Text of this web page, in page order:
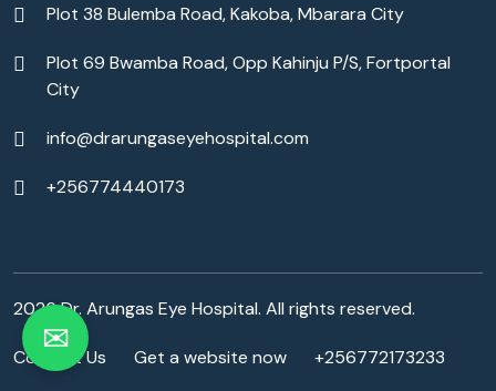
Plot 38 Bulemba Road, Kakoba, Mbarara City
Plot 69 Bwamba Road, Opp Kahinju P/S, Fortportal
City
info@drarungaseyehospital.com
+256774440173
2026 Dr. Arungas Eye Hospital. All rights reserved.
Contact Us Get a website now +256772173233
✉